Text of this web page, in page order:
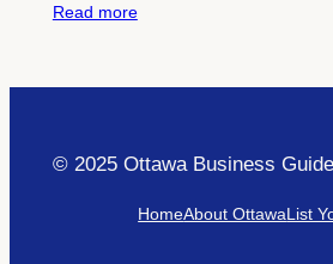
Read more
© 2025 Ottawa Business Guide
HomeAbout OttawaList